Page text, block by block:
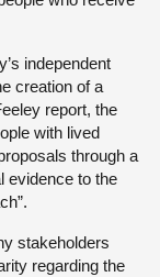
independent
creation of a
report, the
with lived
through a
evidence to the
stakeholders
regarding the